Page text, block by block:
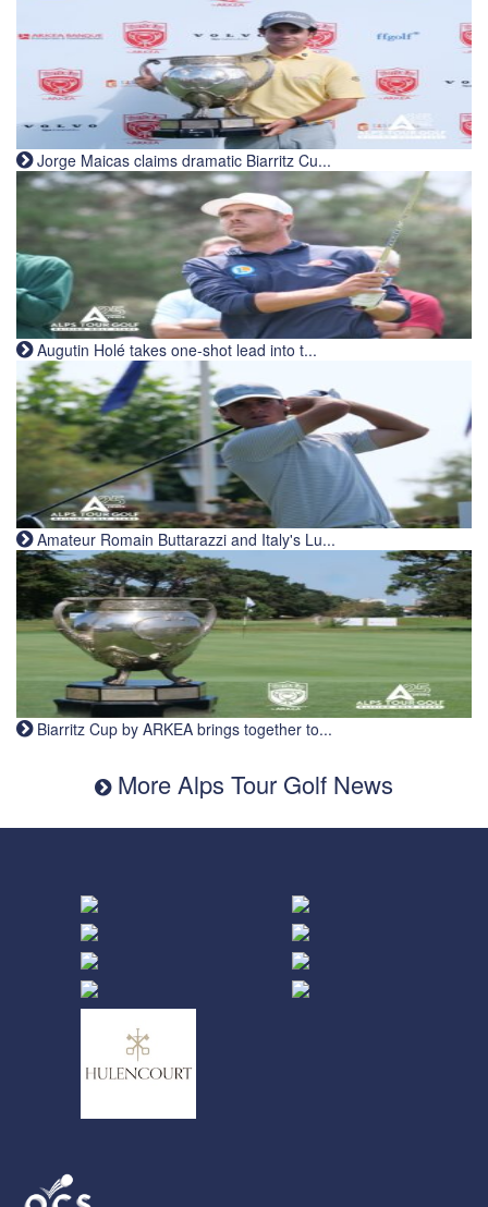
Jorge Maicas claims dramatic Biarritz Cu...
Augutin Holé takes one-shot lead into t...
Amateur Romain Buttarazzi and Italy's Lu...
Biarritz Cup by ARKEA brings together to...
More Alps Tour Golf News